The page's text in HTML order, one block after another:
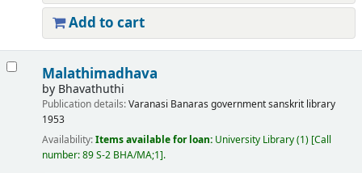
Add to cart
Malathimadhava
by Bhavathuthi
Publication details:Varanasi Banaras government sanskrit library
1953
Availability:Items available for loan: University Library(1) Call
number:89 S-2 BHA/MA;1 .